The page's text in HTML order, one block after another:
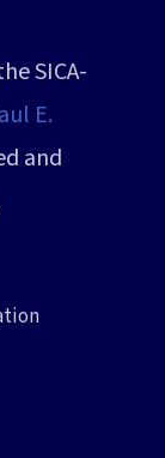
SICA-
E.
and